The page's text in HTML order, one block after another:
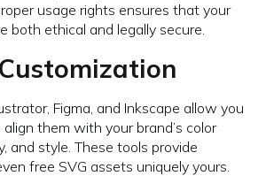
usage rights ensures that your
both ethical and legally secure.
Figma, and Inkscape allow you
them with your brand’s color
and style. These tools provide
free SVG assets uniquely yours.